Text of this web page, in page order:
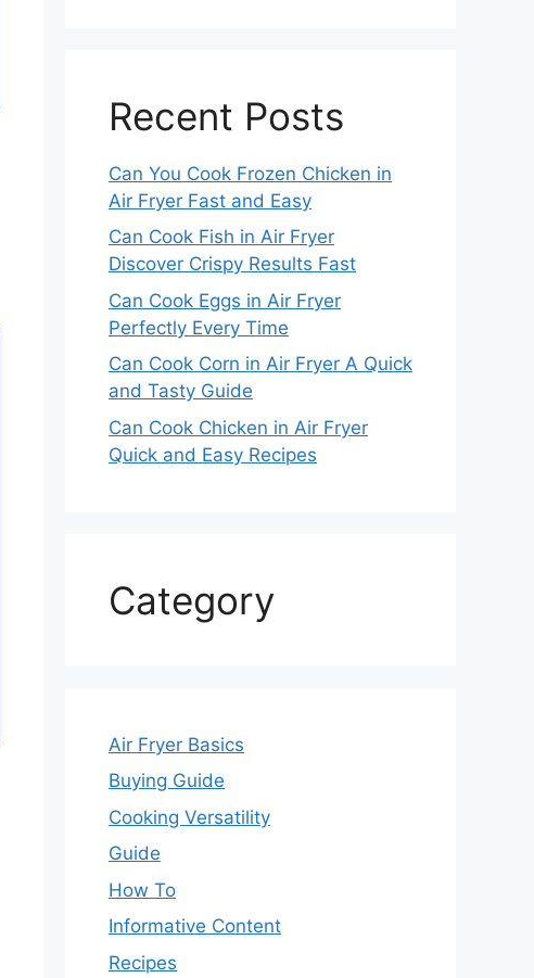
Recent Posts
Can You Cook Frozen Chicken in
Air Fryer Fast and Easy
Can Cook Fish in Air Fryer
Discover Crispy Results Fast
Can Cook Eggs in Air Fryer
Perfectly Every Time
Can Cook Corn in Air Fryer A Quick
and Tasty Guide
Can Cook Chicken in Air Fryer
Quick and Easy Recipes
Category
Air Fryer Basics
Buying Guide
Cooking Versatility
Guide
How To
Informative Content
Recipes